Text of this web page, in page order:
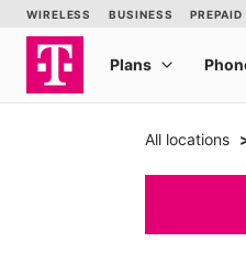
All locations